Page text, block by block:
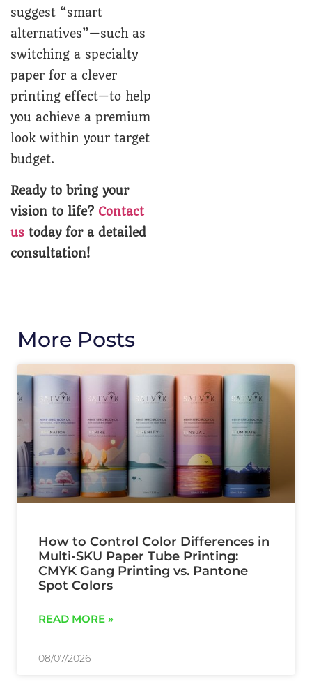
suggest “smart
alternatives”—such as
switching a specialty
paper for a clever
printing effect—to help
you achieve a premium
look within your target
budget.
Ready to bring your
vision to life? Contact
us today for a detailed
consultation!
More Posts
How to Control Color Differences in
Multi-SKU Paper Tube Printing:
CMYK Gang Printing vs. Pantone
Spot Colors
READ MORE »
08/07/2026